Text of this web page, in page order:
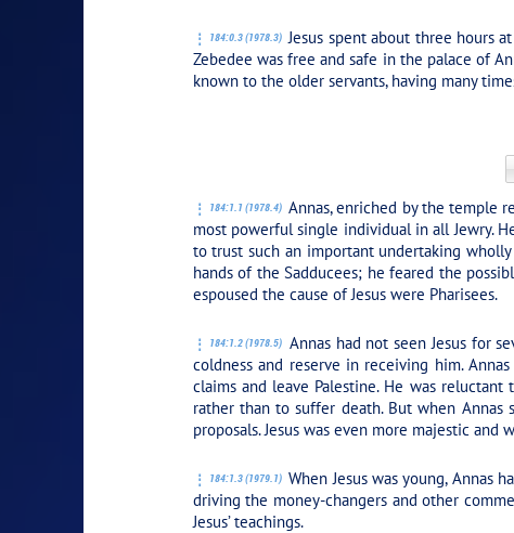
184:0.3 (1978.3) Jesus spent about three hours
Zebedee was free and safe in the palace of
known to the older servants, having many
PLAY SECTION: 1.
184:1.1 (1978.4) Annas, enriched by the temple
most powerful single individual in all Jewry.
to trust such an important undertaking
hands of the Sadducees; he feared the
espoused the cause of Jesus were Pharisees.
184:1.2 (1978.5) Annas had not seen Jesus for
coldness and reserve in receiving him.
claims and leave Palestine. He was
rather than to suffer death. But when
proposals. Jesus was even more majestic
184:1.3 (1979.1) When Jesus was young, Annas
driving the money-changers and other
Jesus’ teachings.